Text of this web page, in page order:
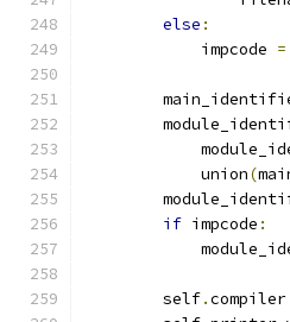
else :
            impcode
=
            union
(
if impcode :
        self
.compiler